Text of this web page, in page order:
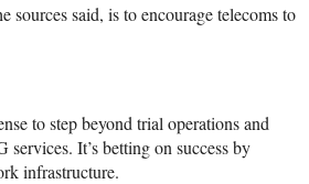
sources said, is to encourage telecoms to
to step beyond trial operations and
It’s betting on success by
infrastructure.